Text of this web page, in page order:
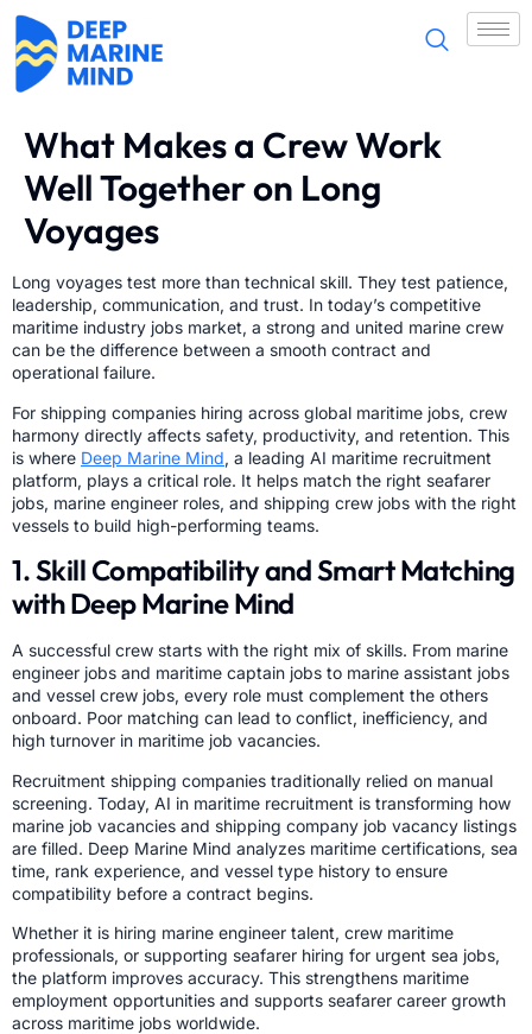
What Makes a Crew Work
Well Together on Long
Voyages
Long voyages test more than technical skill. They test patience,
leadership, communication, and trust. In today’s competitive
maritime industry jobs market, a strong and united marine crew
can be the difference between a smooth contract and
operational failure.
For shipping companies hiring across global maritime jobs, crew
harmony directly affects safety, productivity, and retention. This
is where Deep Marine Mind, a leading AI maritime recruitment
platform, plays a critical role. It helps match the right seafarer
jobs, marine engineer roles, and shipping crew jobs with the right
vessels to build high-performing teams.
1. Skill Compatibility and Smart Matching
with Deep Marine Mind
A successful crew starts with the right mix of skills. From marine
engineer jobs and maritime captain jobs to marine assistant jobs
and vessel crew jobs, every role must complement the others
onboard. Poor matching can lead to conflict, inefficiency, and
high turnover in maritime job vacancies.
Recruitment shipping companies traditionally relied on manual
screening. Today, AI in maritime recruitment is transforming how
marine job vacancies and shipping company job vacancy listings
are filled. Deep Marine Mind analyzes maritime certifications, sea
time, rank experience, and vessel type history to ensure
compatibility before a contract begins.
Whether it is hiring marine engineer talent, crew maritime
professionals, or supporting seafarer hiring for urgent sea jobs,
the platform improves accuracy. This strengthens maritime
employment opportunities and supports seafarer career growth
across maritime jobs worldwide.